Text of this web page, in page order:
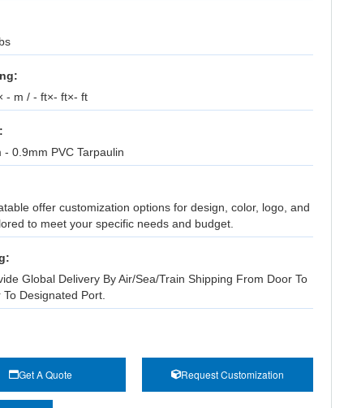
- m / - ft×- ft×- ft
- 0.9mm PVC Tarpaulin
offer customization options for design, color, logo, and
to meet your specific needs and budget.
Global Delivery By Air/Sea/Train Shipping From Door To
To Designated Port.
Get A Quote Request Customization